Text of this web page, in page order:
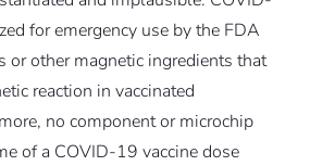
for emergency use by the FDA
or other magnetic ingredients that
reaction in vaccinated
no component or microchip
of a COVID-19 vaccine dose